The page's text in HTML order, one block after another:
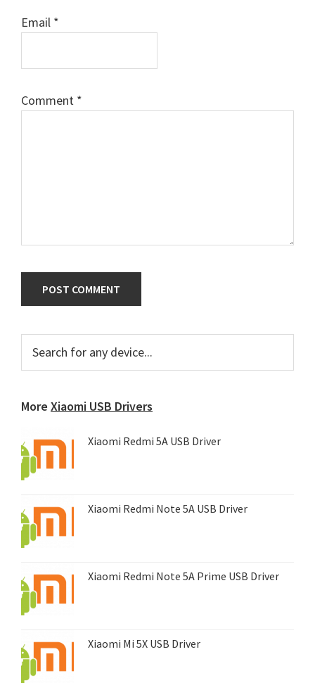
Email *
Comment *
Primary
Sidebar
for
More Xiaomi USB Drivers
Xiaomi Redmi 5A USB Driver
Xiaomi Redmi Note 5A USB Driver
Xiaomi Redmi Note 5A Prime USB Driver
Xiaomi Mi 5X USB Driver